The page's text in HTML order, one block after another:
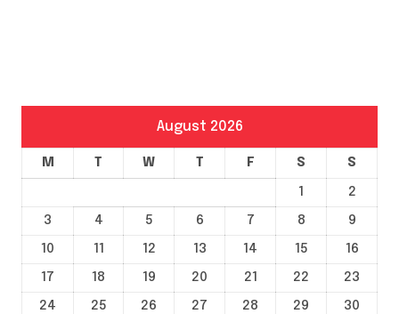
August 2026
M T W T F S S
1
2
3
4 5 6 7 8
9
10
11 12 13 14 15
16
17
18 19 20 21 22
23
24
25 26 27 28 29
30